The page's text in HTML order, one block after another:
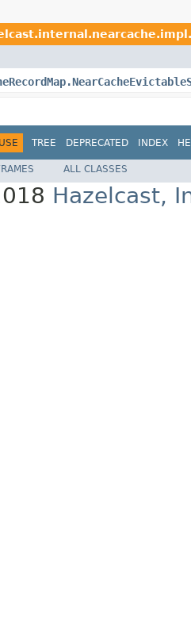
USE TREE DEPRECATED INDEX
ALL CLASSES
Hazelcast,